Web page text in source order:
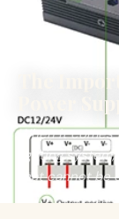
The
Power
When it comes
lighting
that cannot be